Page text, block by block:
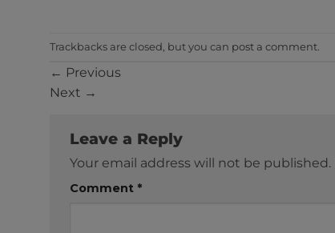
Trackbacks are closed, but you can post a comment
← Previous
Next →
Leave a Reply
Your email address will not be published.
Comment *